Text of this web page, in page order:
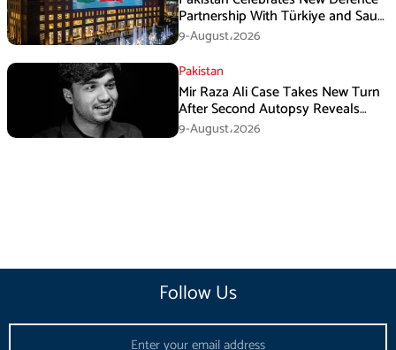
Partnership With Türkiye and Saudi
Arabia
9-August،2026
Pakistan
Mir Raza Ali Case Takes New Turn
After Second Autopsy Reveals
Multiple Injuries
9-August،2026
Follow Us